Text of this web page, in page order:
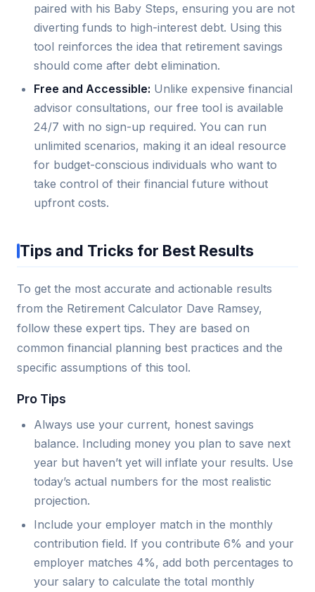
paired with his Baby Steps, ensuring you are not
diverting funds to high-interest debt. Using this
tool reinforces the idea that retirement savings
should come after debt elimination.
Free and Accessible: Unlike expensive financial
advisor consultations, our free tool is available
24/7 with no sign-up required. You can run
unlimited scenarios, making it an ideal resource
for budget-conscious individuals who want to
take control of their financial future without
upfront costs.
Tips and Tricks for Best Results
To get the most accurate and actionable results
from the Retirement Calculator Dave Ramsey,
follow these expert tips. They are based on
common financial planning best practices and the
specific assumptions of this tool.
Pro Tips
Always use your current, honest savings
balance. Including money you plan to save next
year but haven’t yet will inflate your results. Use
today’s actual numbers for the most realistic
projection.
Include your employer match in the monthly
contribution field. If you contribute 6% and your
employer matches 4%, add both percentages to
your salary to calculate the total monthly